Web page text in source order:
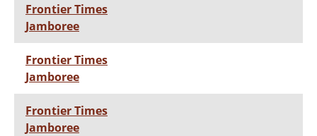
Frontier Times
Jamboree
Frontier Times
Jamboree
Frontier Times
Jamboree